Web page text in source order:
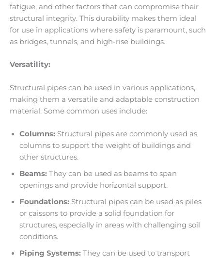
fatigue, and other factors that can compromise their
structural integrity. This durability makes them ideal
for use in applications where safety is paramount, such
as bridges, tunnels, and high-rise buildings.
Versatility:
Structural pipes can be used in various applications,
making them a versatile and adaptable construction
material. Some common uses include:
Columns: Structural pipes are commonly used as
columns to support the weight of buildings and
other structures.
Beams: They can be used as beams to span
openings and provide horizontal support.
Foundations: Structural pipes can be used as piles
or caissons to provide a solid foundation for
structures, especially in areas with challenging soil
conditions.
Piping Systems: They can be used to transport